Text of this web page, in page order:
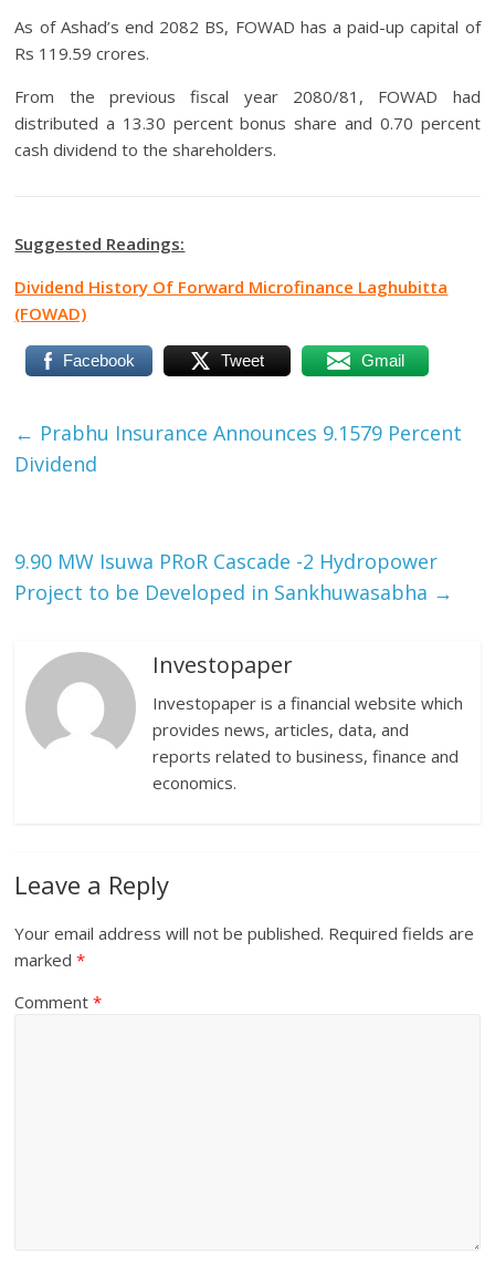
As of Ashad’s end 2082 BS, FOWAD has a paid-up capital of
Rs 119.59 crores.
From the previous fiscal year 2080/81, FOWAD had
distributed a 13.30 percent bonus share and 0.70 percent
cash dividend to the shareholders.
Suggested Readings:
Dividend History Of Forward Microfinance Laghubitta
(FOWAD)
Facebook Tweet Gmail
← Prabhu Insurance Announces 9.1579 Percent
Dividend
9.90 MW Isuwa PRoR Cascade -2 Hydropower
Project to be Developed in Sankhuwasabha →
Investopaper
Investopaper is a financial website which
provides news, articles, data, and
reports related to business, finance and
economics.
Leave a Reply
Your email address will not be published. Required fields are
marked*
Comment*